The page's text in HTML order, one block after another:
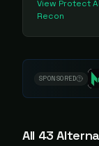
View Protect AI
Recon
SPONSORED
All 43